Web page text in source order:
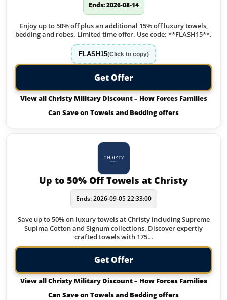
Ends: 2026-08-14
Enjoy up to 50% off plus an additional 15% off luxury towels,
bedding and robes. Limited time offer. Use code: **FLASH15**.
FLASH15(Click to copy)
Get Offer
View all Christy Military Discount – How Forces Families
Can Save on Towels and Bedding offers
Up to 50% Off Towels at Christy
Ends: 2026-09-05 22:33:00
Save up to 50% on luxury towels at Christy including Supreme
Supima Cotton and Signum collections. Discover expertly
crafted towels with 175…
Get Offer
View all Christy Military Discount – How Forces Families
Can Save on Towels and Bedding offers